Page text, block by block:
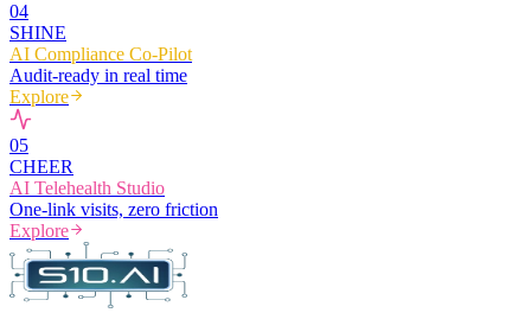
04
SHINE
AI Compliance Co-Pilot
Audit-ready in real time
Explore
05
CHEER
AI Telehealth Studio
One-link visits, zero friction
Explore